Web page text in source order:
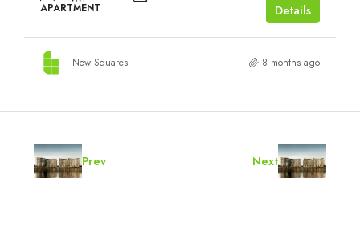
APARTMENT Details
New Squares 8 months ago
Prev Next